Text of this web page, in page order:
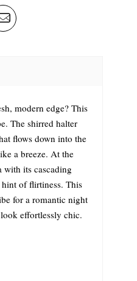
modern edge? This
The shirred halter
flows down into the
a breeze. At the
with its cascading
of flirtiness. This
for a romantic night
effortlessly chic.